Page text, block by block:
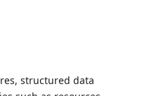
structured data